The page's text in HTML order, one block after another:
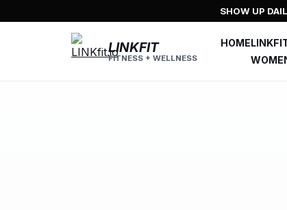
to
SHOW UP
LINKFIT
FITNESS + WELLNESS
HOME